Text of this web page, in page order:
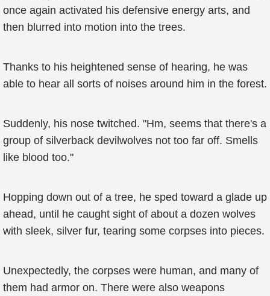
once again activated his defensive energy arts, and
then blurred into motion into the trees.
Thanks to his heightened sense of hearing, he was
able to hear all sorts of noises around him in the forest.
Suddenly, his nose twitched. "Hm, seems that there's a
group of silverback devilwolves not too far off. Smells
like blood too."
Hopping down out of a tree, he sped toward a glade up
ahead, until he caught sight of about a dozen wolves
with sleek, silver fur, tearing some corpses into pieces.
Unexpectedly, the corpses were human, and many of
them had armor on. There were also weapons